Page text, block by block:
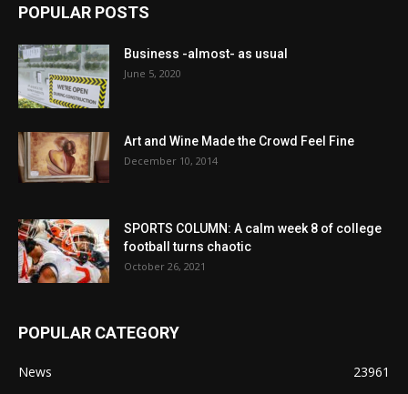
POPULAR POSTS
Business -almost- as usual
June 5, 2020
Art and Wine Made the Crowd Feel Fine
December 10, 2014
SPORTS COLUMN: A calm week 8 of college
football turns chaotic
October 26, 2021
POPULAR CATEGORY
News
23961